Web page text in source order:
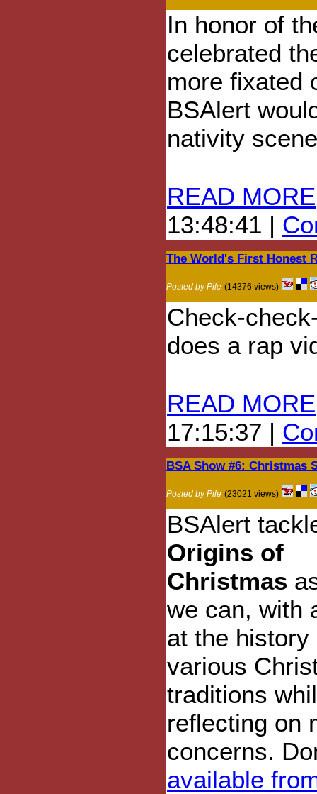
In honor of
celebrated
more fixated
BSAlert
nativity
READ MORE
13:48:41 |
The World's First Honest
Posted by Pile (14376 views)
Check-
does a rap
READ MORE
17:15:37 |
BSA Show #6: Christmas
Posted by Pile (23021 views)
BSAlert
Origins of
Christmas
we can, with
at the history
various
traditions
reflecting on
concerns.
available